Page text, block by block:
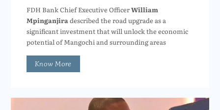
FDH Bank Chief Executive OfficerWilliam
Mpinganjiradescribed the road upgrade as a
significant investment that will unlock the economic
potential of Mangochi and surrounding areas
Know More